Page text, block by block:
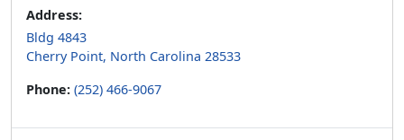
Address:
Bldg 4843
Cherry Point, North Carolina 28533
Phone: (252) 466-9067